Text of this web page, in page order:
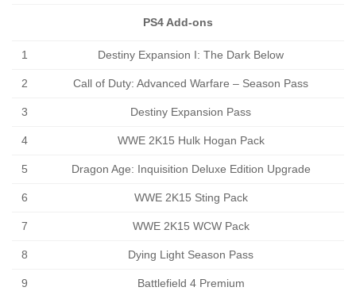
PS4 Add-ons
1 Destiny Expansion I: The Dark Below
2 Call of Duty: Advanced Warfare – Season Pass
3 Destiny Expansion Pass
4 WWE 2K15 Hulk Hogan Pack
5 Dragon Age: Inquisition Deluxe Edition Upgrade
6 WWE 2K15 Sting Pack
7 WWE 2K15 WCW Pack
8 Dying Light Season Pass
9 Battlefield 4 Premium